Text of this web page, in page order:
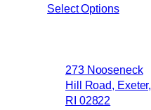
Select Options
273 Nooseneck
Hill Road, Exeter,
RI 02822